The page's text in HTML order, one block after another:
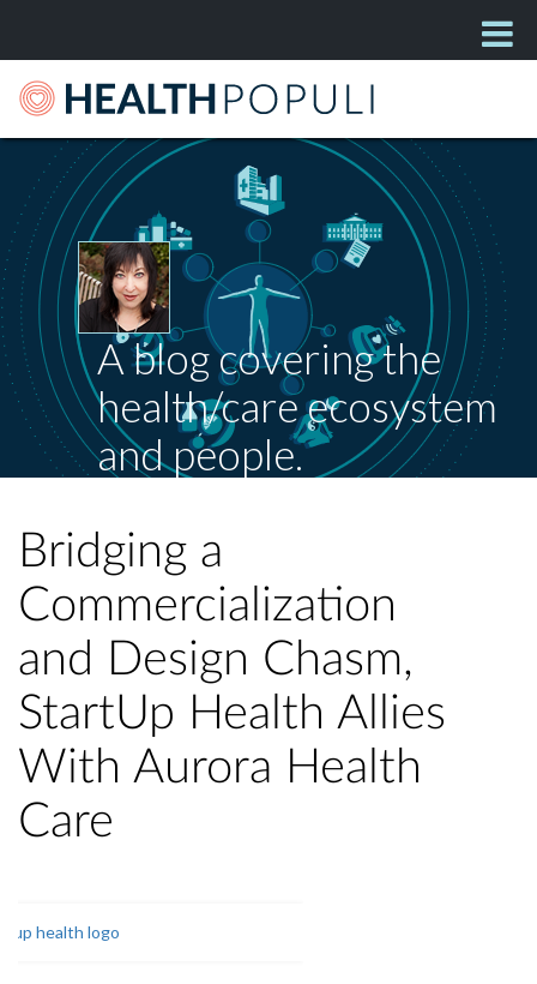
A blog covering the
health/care ecosystem
and people.
Bridging a
Commercialization
and Design Chasm,
StartUp Health Allies
With Aurora Health
Care